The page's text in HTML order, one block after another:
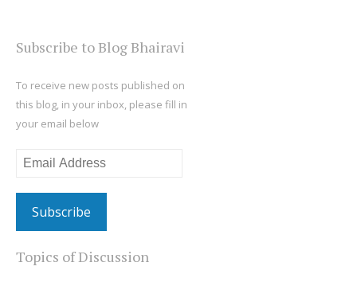
Subscribe to Blog Bhairavi
To receive new posts published on
this blog, in your inbox, please fill in
your email below
Email
Topics of Discussion